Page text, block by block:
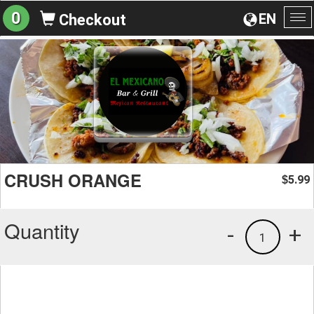
EN
0 Checkout
CRUSH ORANGE $5.99
Quantity +
1
-